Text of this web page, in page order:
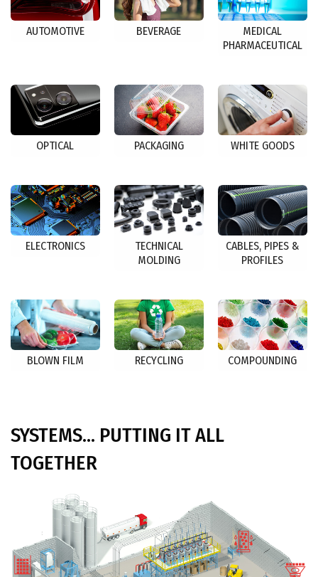
AUTOMOTIVE BEVERAGE
MEDICAL
PHARMACEUTICAL
OPTICAL PACKAGING WHITE GOODS
ELECTRONICS
TECHNICAL
MOLDING
CABLES, PIPES &
PROFILES
BLOWN FILM RECYCLING COMPOUNDING
SYSTEMS... PUTTING IT ALL
TOGETHER